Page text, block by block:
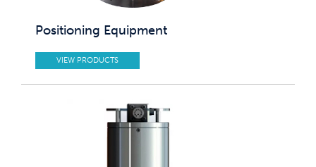
Positioning Equipment
VIEW PRODUCTS